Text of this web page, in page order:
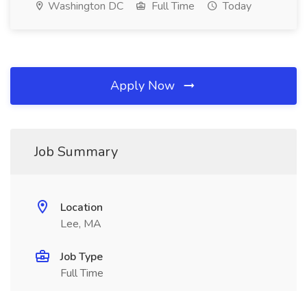
Washington DC Full Time Today
Apply Now
Job Summary
Location
Lee, MA
Job Type
Full Time